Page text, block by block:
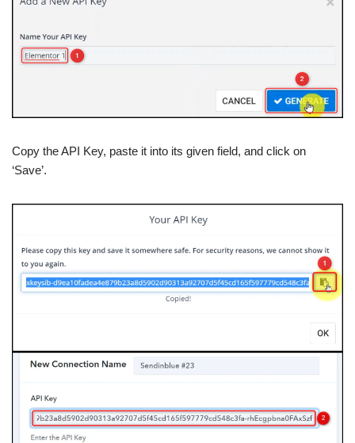
Copy the API Key, paste it into its given field, and click on
‘Save’.